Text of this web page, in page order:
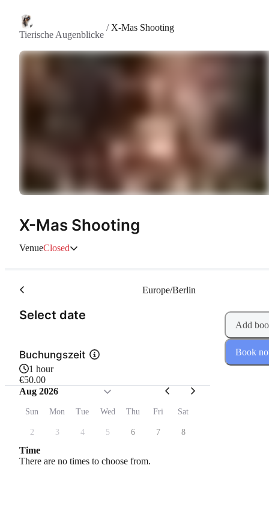
Tierische Augenblicke
/ X-Mas Shooting
X-Mas Shooting
VenueClosed
Select date
Europe/Berlin
Buchungszeit
1 hour
€50.00
Aug 2026
Sun Mon Tue Wed Thu Fri Sat
2 3 4 5 6 7 8
Time
There are no times to choose from.
Add
Book